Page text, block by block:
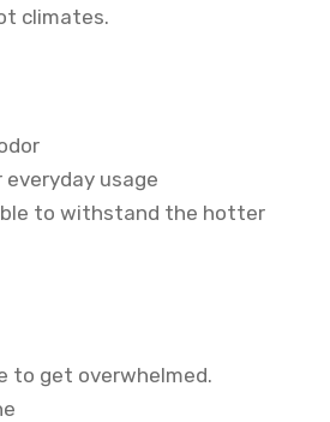
climates.
usage
to withstand the hotter
to get overwhelmed.